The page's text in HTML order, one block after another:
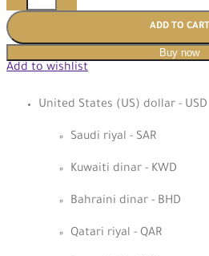
ADD TO CART
Buy now
Add to wishlist
United States (US) dollar - USD
Saudi riyal - SAR
Kuwaiti dinar - KWD
Bahraini dinar - BHD
Qatari riyal - QAR